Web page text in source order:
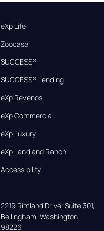
eXp Life
Zoocasa
SUCCESS®
SUCCESS® Lending
eXp Revenos
eXp Commercial
eXp Luxury
eXp Land and Ranch
Accessibility
2219 Rimland Drive, Suite 301,
Bellingham, Washington,
98226